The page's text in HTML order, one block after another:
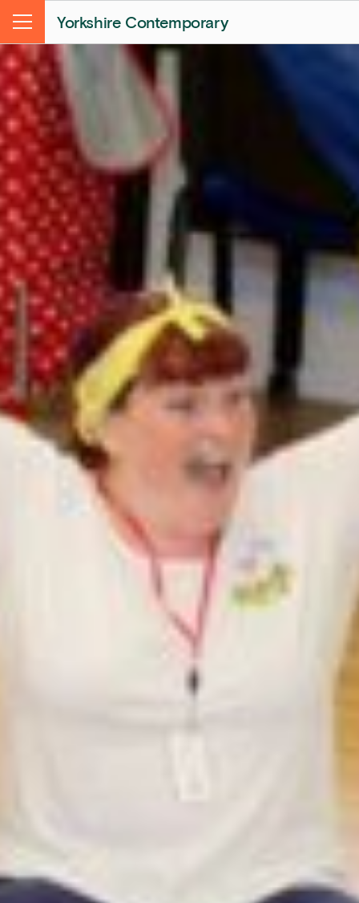
Yorkshire Contemporary
Menu